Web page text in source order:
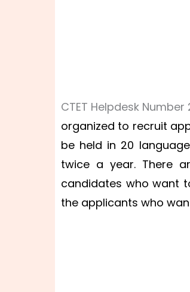
CTET Helpdesk
organized to recruit
be held in 20
twice a year. There
candidates who want
the applicants who